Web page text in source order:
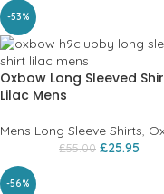
-53%
Oxbow Long Sleeved
Lilac Mens
Mens Long Sleeve Shirts,
£55.00 £25.95
-56%